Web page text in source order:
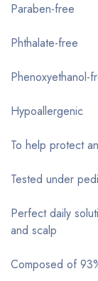
Paraben-free
Phthalate-free
Phenoxyethanol-
Hypoallergenic
To help protect
Tested under
Perfect daily
and scalp
Composed of